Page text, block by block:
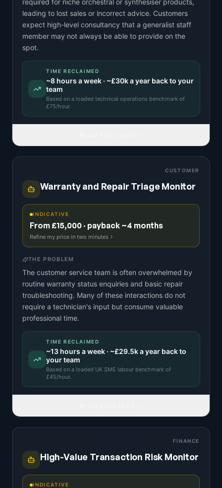
required for niche orchestral or synthesiser products,
leading to lost sales or incorrect advice. Customers
expect high-level consultancy that a generalist staff
member may not always be able to provide on the
spot.
TIME RECLAIMED
~8 hours a week · ~£30ka year back to your
team
Based on a loaded technical operations benchmark of
£75/hour.
CUSTOMER
Warranty and Repair Triage Monitor
INDICATIVE
From £15,000 · payback ~4 months
Refine my price in two minutes
THE PROBLEM
The customer service team is often overwhelmed by
routine warranty status enquiries and basic repair
troubleshooting. Many of these interactions do not
require a technician's input but consume valuable
professional time.
TIME RECLAIMED
~13 hours a week · ~£29.5ka year back to
your team
Based on a loaded UK SME labour benchmark of
£45/hour.
FINANCE
High-Value Transaction Risk Monitor
INDICATIVE